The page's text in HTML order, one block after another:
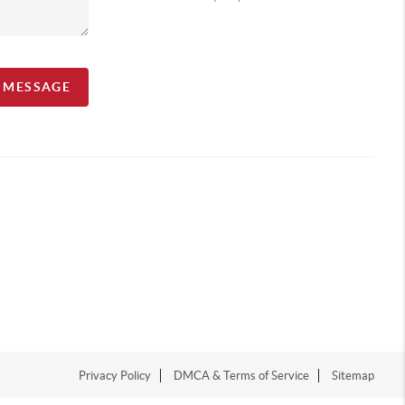
Privacy Policy DMCA & Terms of Service Sitemap